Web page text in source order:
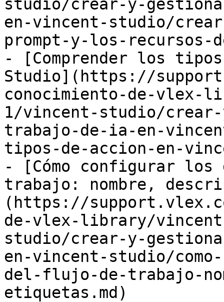
studio/crear-y-
en-vincent-studio/
prompt-y-los-
- [Comprender los
Studio](https://
conocimiento-de-
1/vincent-studio/
trabajo-de-ia-en-
tipos-de-accion-en-
- [Cómo configurar
trabajo: nombre,
(https://
de-vlex-library/
studio/crear-y-
en-vincent-studio/
del-flujo-de-trabajo-
etiquetas.md)